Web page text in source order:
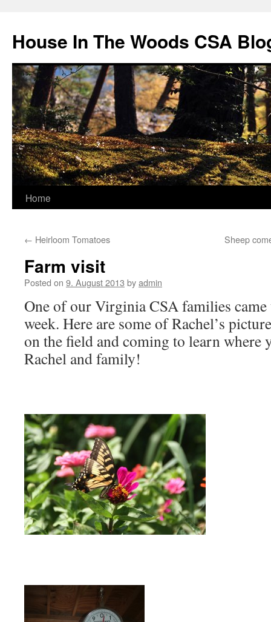
content
House In The Woods CSA
Home
← Heirloom Tomatoes Sheep
Farm visit
Posted on 9. August 2013 byadmin
One of our Virginia CSA families
week. Here are some of Rachel’s
on the field and coming to learn where
Rachel and family!